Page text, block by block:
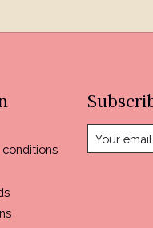
conditions